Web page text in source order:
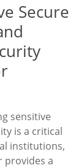
Secure
sensitive
is a critical
institutions,
provides a